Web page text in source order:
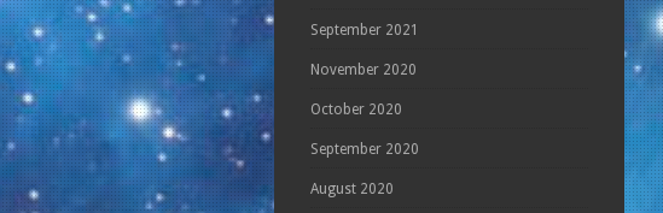
September 2021
November 2020
October 2020
September 2020
August 2020